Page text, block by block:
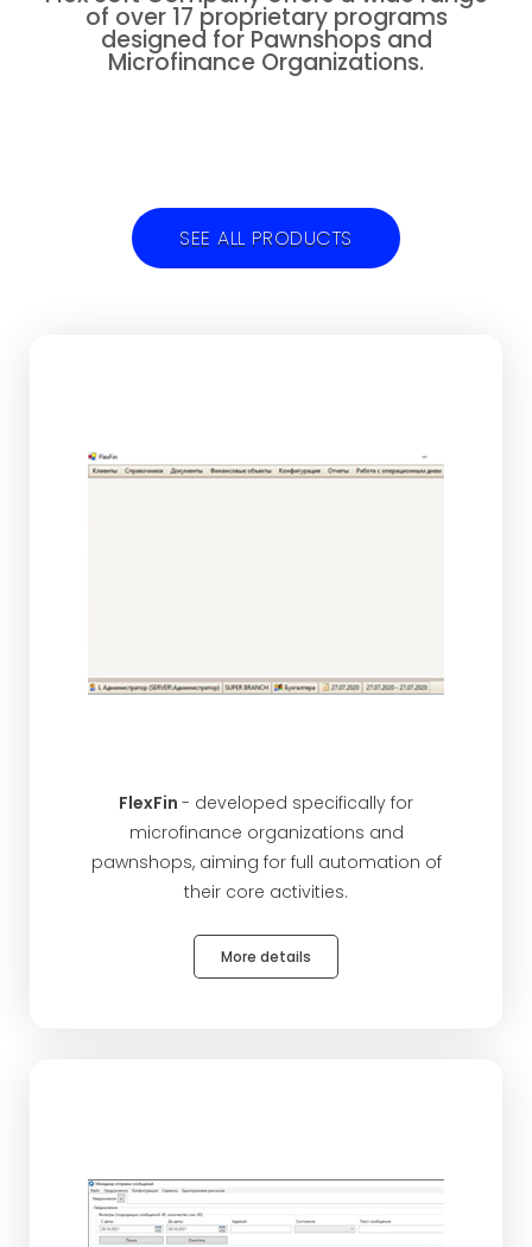
of over 17 proprietary programs
designed for Pawnshops and
Microfinance Organizations.
SEE ALL PRODUCTS
FlexFin - developed specifically for
microfinance organizations and
pawnshops, aiming for full automation of
their core activities.
More details